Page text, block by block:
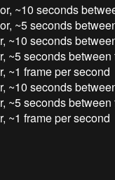
~10 seconds
~5 seconds
~10 seconds
~5 seconds between
~1 frame per second
~10 seconds
~5 seconds between
~1 frame per second